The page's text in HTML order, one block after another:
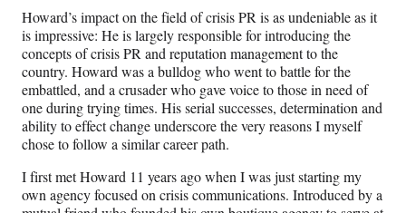
o
k
e
r
l
y
T
w
i
t
t
e
r
I
n
Howard’s impact on the field of crisis PR is as undeniable as it
is impressive: He is largely responsible for introducing the
concepts of crisis PR and reputation management to the
country. Howard was a bulldog who went to battle for the
embattled, and a crusader who gave voice to those in need of
one during trying times. His serial successes, determination and
ability to effect change underscore the very reasons I myself
chose to follow a similar career path.
I first met Howard 11 years ago when I was just starting my
own agency focused on crisis communications. Introduced by a